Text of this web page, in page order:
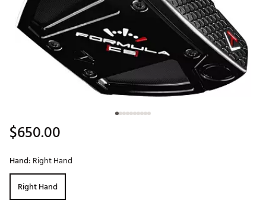
$650.00
Hand: Right Hand
Right Hand